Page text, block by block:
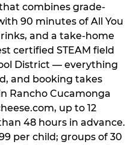
combines grade-
90 minutes of All You
and a take-home
certified STEAM field
District — everything
and booking takes
Rancho Cucamonga
up to 12
48 hours in advance.
per child; groups of 30